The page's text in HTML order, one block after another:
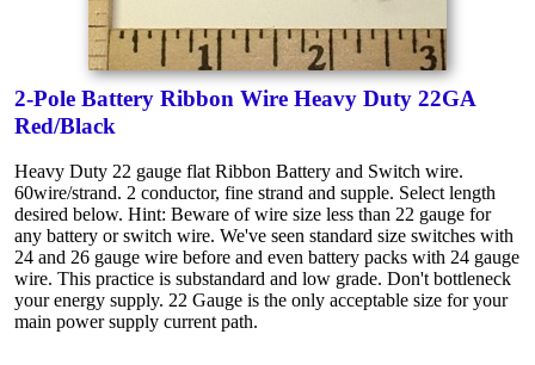
2-Pole Battery Ribbon Wire Heavy Duty 22GA
Red/Black
Heavy Duty 22 gauge flat Ribbon Battery and Switch wire.
60wire/strand. 2 conductor, fine strand and supple. Select length
desired below. Hint: Beware of wire size less than 22 gauge for
any battery or switch wire. We've seen standard size switches with
24 and 26 gauge wire before and even battery packs with 24 gauge
wire. This practice is substandard and low grade. Don't bottleneck
your energy supply. 22 Gauge is the only acceptable size for your
main power supply current path.